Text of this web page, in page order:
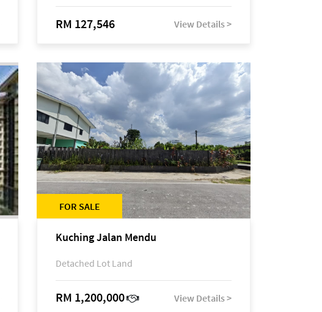
RM 127,546 View Details >
FOR SALE
Kuching Jalan Mendu
Detached Lot Land
RM 1,200,000 View Details >